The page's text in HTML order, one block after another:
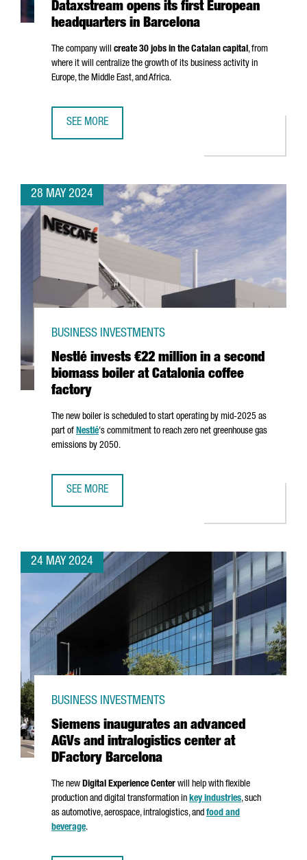
Dataxstream opens its first European
headquarters in Barcelona
The company will create 30 jobs in the Catalan capital, from
where it will centralize the growth of its business activity in
Europe, the Middle East, and Africa.
SEE MORE
28 MAY 2024
Nestlé invests €22 million in a second
biomass boiler at Catalonia coffee
factory
BUSINESS INVESTMENTS
The new boiler is scheduled to start operating by mid-2025 as
part of Nestlé's commitment to reach zero net greenhouse gas
emissions by 2050.
SEE MORE
24 MAY 2024
Siemens inaugurates an advanced
AGVs and intralogistics center at
DFactory Barcelona
BUSINESS INVESTMENTS
The new Digital Experience Center will help with flexible
production and digital transformation in key industries, such
as automotive, aerospace, intralogistics, and food and
beverage.